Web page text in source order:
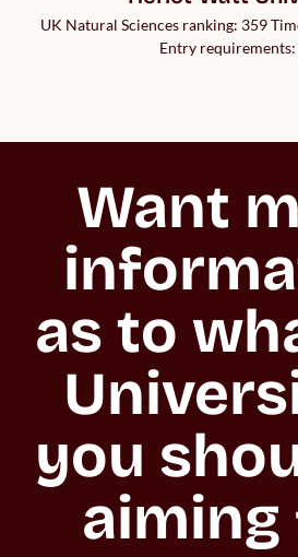
UK Natural Sciences ranking: 359
Entry requirements:
Want
as to
you
aiming